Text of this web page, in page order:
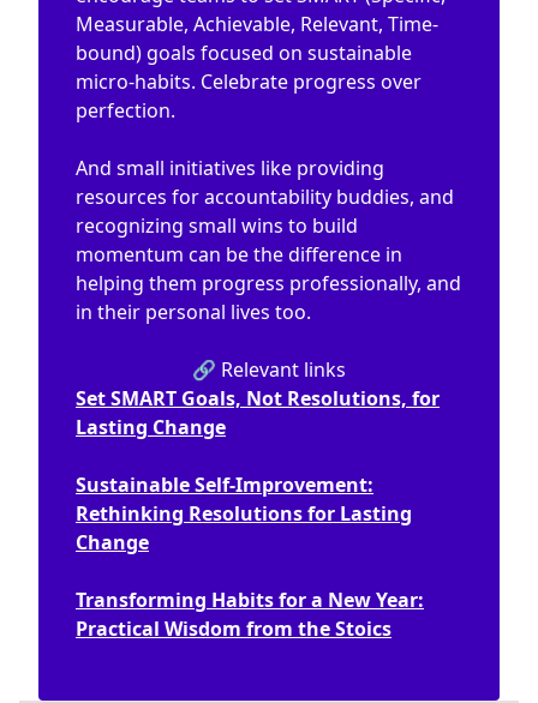
Measurable, Achievable, Relevant, Time-
bound) goals focused on sustainable
micro-habits. Celebrate progress over
perfection.
And small initiatives like providing
resources for accountability buddies, and
recognizing small wins to build
momentum can be the difference in
helping them progress professionally, and
in their personal lives too.
🔗 Relevant links
Set SMART Goals, Not Resolutions, for
Lasting Change
Sustainable Self-Improvement:
Rethinking Resolutions for Lasting
Change
Transforming Habits for a New Year:
Practical Wisdom from the Stoics